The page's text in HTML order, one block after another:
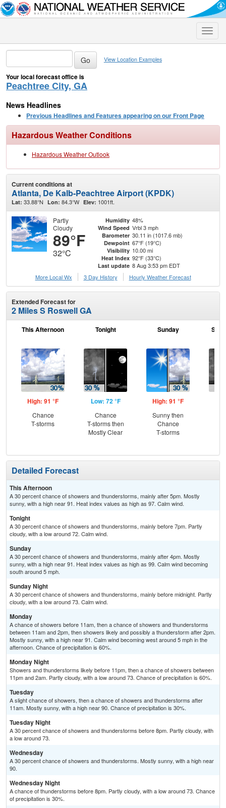
Toggle
View Location Examples
Your local forecast office is
Peachtree City, GA
News Headlines
Previous Headlines and Features appearing on our Front Page
Hazardous Weather Conditions
Hazardous Weather Outlook
Current conditions at
Atlanta, De Kalb-Peachtree Airport (KPDK)
Lat: 33.88°N Lon: 84.3°W Elev: 1001ft.
Partly
Cloudy
89°F
32°C
Humidity 48%
Wind Speed Vrbl 3 mph
Barometer 30.11 in (1017.6 mb)
Dewpoint 67°F (19°C)
Visibility 10.00 mi
Heat Index 92°F (33°C)
Last update 8 Aug 3:53 pm EDT
More Local Wx
3 Day History Hourly Weather Forecast
Extended Forecast for
2 Miles S Roswell GA
This Afternoon
High: 91 °F
Chance
T-storms
Tonight
Low: 72 °F
Chance
T-storms then
Mostly Clear
Sunday
High: 91 °F
Sunny then
Chance
T-storms
Detailed Forecast
This Afternoon
A 30 percent chance of showers and thunderstorms, mainly after 5pm. Mostly
sunny, with a high near 91. Heat index values as high as 97. Calm wind.
Tonight
A 30 percent chance of showers and thunderstorms, mainly before 7pm. Partly
cloudy, with a low around 72. Calm wind.
Sunday
A 30 percent chance of showers and thunderstorms, mainly after 4pm. Mostly
sunny, with a high near 91. Heat index values as high as 99. Calm wind becoming
south around 5 mph.
Sunday Night
A 30 percent chance of showers and thunderstorms, mainly before midnight. Partly
cloudy, with a low around 73. Calm wind.
Monday
A chance of showers before 11am, then a chance of showers and thunderstorms
between 11am and 2pm, then showers likely and possibly a thunderstorm after 2pm.
Mostly sunny, with a high near 91. Calm wind becoming west around 5 mph in the
afternoon. Chance of precipitation is 60%.
Monday Night
Showers and thunderstorms likely before 11pm, then a chance of showers between
11pm and 2am. Partly cloudy, with a low around 73. Chance of precipitation is 60%.
Tuesday
A slight chance of showers, then a chance of showers and thunderstorms after
11am. Mostly sunny, with a high near 90. Chance of precipitation is 30%.
Tuesday Night
A 30 percent chance of showers and thunderstorms before 8pm. Partly cloudy, with
a low around 73.
Wednesday
A 30 percent chance of showers and thunderstorms. Mostly sunny, with a high near
90.
Wednesday Night
A chance of thunderstorms before 8pm. Partly cloudy, with a low around 73. Chance
of precipitation is 30%.